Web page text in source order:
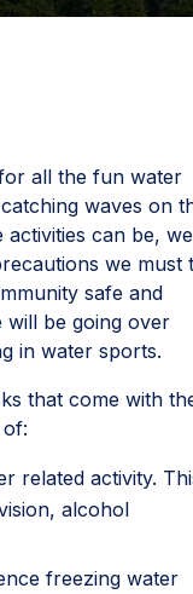
all the fun water
waves on
can be, we
we must
safe and
will be going over
in water sports.
that come with
related activity.
alcohol
freezing water